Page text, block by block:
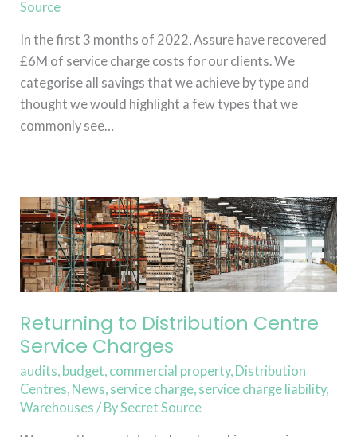
Source
In the first 3 months of 2022, Assure have recovered
£6M of service charge costs for our clients. We
categorise all savings that we achieve by type and
thought we would highlight a few types that we
commonly see…
Returning to Distribution Centre
Service Charges
audits, budget, commercial property, Distribution
Centres, News, service charge, service charge liability,
Warehouses / BySecret Source
Returning
to
Distribution
Centre
Service
Charges